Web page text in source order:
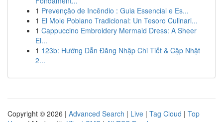
1 Prevenção de Incêndio : Guia Essencial e Es...
1 El Mole Poblano Tradicional: Un Tesoro Culinari...
1 Cappuccino Embroidery Mermaid Dress: A Sheer
El...
1 123b: Hướng Dẫn Đăng Nhập Chi Tiết & Cập Nhật
2...
Copyright © 2026 | Advanced Search | Live | Tag Cloud | Top